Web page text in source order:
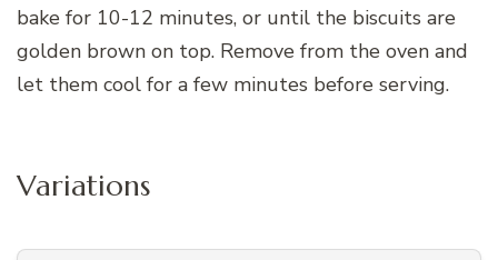
bake for 10-12 minutes, or until the biscuits are
golden brown on top. Remove from the oven and
let them cool for a few minutes before serving.
Variations